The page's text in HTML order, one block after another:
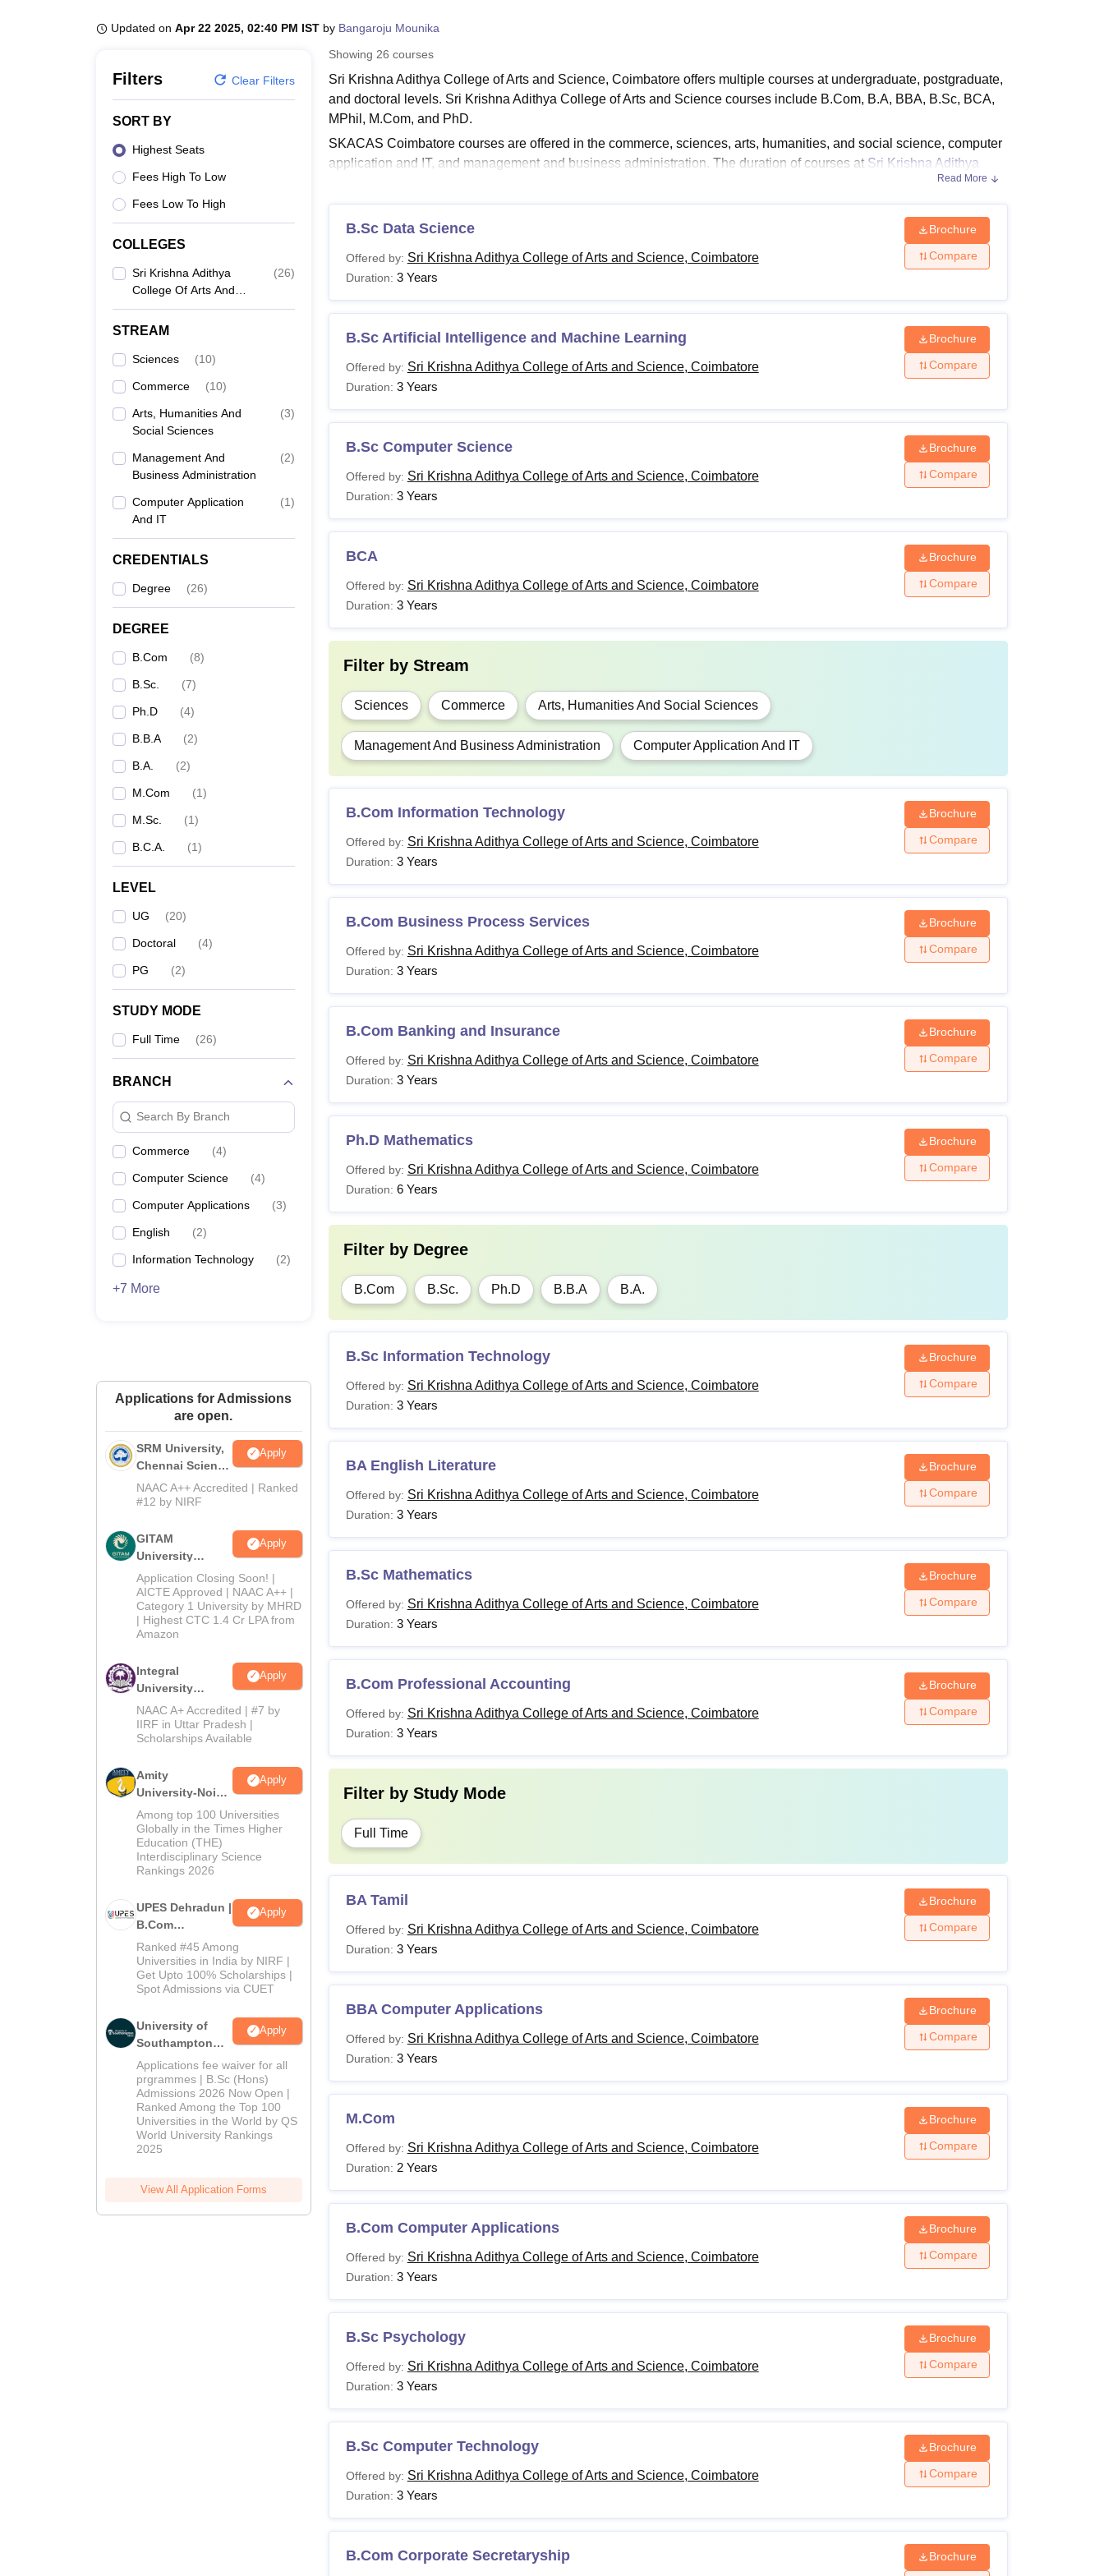
Updated on Apr 22 2025, 02:40 PM IST by Bangaroju Mounika
Filters Clear Filters
SORT BY
Highest Seats
Fees High To Low
Fees Low To High
COLLEGES
Sri Krishna Adithya
College Of Arts And
Science, Coimbatore
(26)
STREAM
Sciences (10)
Commerce (10)
Arts, Humanities And
Social Sciences
(3)
Management And
Business Administration
(2)
Computer Application
And IT
(1)
CREDENTIALS
Degree (26)
DEGREE
B.Com (8)
B.Sc. (7)
Ph.D (4)
B.B.A (2)
B.A. (2)
M.Com (1)
M.Sc. (1)
B.C.A. (1)
LEVEL
UG (20)
Doctoral (4)
PG (2)
STUDY MODE
Full Time (26)
BRANCH
Search By Branch
Commerce (4)
Computer Science (4)
Computer Applications (3)
English (2)
Information Technology (2)
+7 More
Applications for Admissions
are open.
SRM University,
Chennai Science
and Humanities
2026
Apply
NAAC A++ Accredited | Ranked
#12 by NIRF
GITAM
University
Admissions
2026
Apply
Application Closing Soon! |
AICTE Approved | NAAC A++ |
Category 1 University by MHRD
| Highest CTC 1.4 Cr LPA from
Amazon
Integral
University
B.Com
Admissions
2026
Apply
NAAC A+ Accredited | #7 by
IIRF in Uttar Pradesh |
Scholarships Available
Amity
University-Noida
B.Com
Admissions
2026
Apply
Among top 100 Universities
Globally in the Times Higher
Education (THE)
Interdisciplinary Science
Rankings 2026
UPES Dehradun |
B.Com
Admissions
2026
Apply
Ranked #45 Among
Universities in India by NIRF |
Get Upto 100% Scholarships |
Spot Admissions via CUET
University of
Southampton
Delhi | BSc
(Hons)
Admissions
2026
Apply
Applications fee waiver for all
prgrammes | B.Sc (Hons)
Admissions 2026 Now Open |
Ranked Among the Top 100
Universities in the World by QS
World University Rankings
2025
View All Application Forms
Showing 26 courses
Sri Krishna Adithya College of Arts and Science, Coimbatore offers multiple courses at undergraduate, postgraduate,
and doctoral levels. Sri Krishna Adithya College of Arts and Science courses include B.Com, B.A, BBA, B.Sc, BCA,
MPhil, M.Com, and PhD.
SKACAS Coimbatore courses are offered in the commerce, sciences, arts, humanities, and social science, computer
application and IT, and management and business administration. The duration of courses at Sri Krishna Adithya
ranges from 2-6 years. To get admitted to the institute, the candidates
should meet the Sri Krishna Adithya College of Arts and Science eligibility criteria for the desired course. The Sri
Krishna Adithya College of Arts and Science fee structure differs from course to course.
Sri Krishna Adithya College of Arts and Science Coimbatore Courses
SKACAS Coimbatore Courses and Eligibility Criteria
Courses Eligibility Criteria
B.Com
BBA
B.Sc
M.Phil
Candidates must have a Master's degree or a professional degree with at least 55% marks in
aggregate(5% marks relaxation for SC/ST/OBC (non-creamy layer)/Differently-Abled
M.Com Bachelor’s degree in a relevant field
Ph.D.
relaxation in marks or grade is available for SC/ST/OBC (non-creamy layer)/differently-abled
candidates.
Students applying for the various courses must meet the eligibility criteria and fulfil the academic requirements to be
eligible for admission.
Read More
B.Sc Data Science
Offered by: Sri Krishna Adithya College of Arts and Science, Coimbatore
Duration: 3 Years
Brochure
Compare
B.Sc Artificial Intelligence and Machine Learning
Offered by: Sri Krishna Adithya College of Arts and Science, Coimbatore
Duration: 3 Years
Brochure
Compare
B.Sc Computer Science
Offered by: Sri Krishna Adithya College of Arts and Science, Coimbatore
Duration: 3 Years
Brochure
Compare
BCA
Offered by: Sri Krishna Adithya College of Arts and Science, Coimbatore
Duration: 3 Years
Brochure
Compare
Filter by Stream
Sciences Commerce Arts, Humanities And Social Sciences
Management And Business Administration Computer Application And IT
B.Com Information Technology
Offered by: Sri Krishna Adithya College of Arts and Science, Coimbatore
Duration: 3 Years
Brochure
Compare
B.Com Business Process Services
Offered by: Sri Krishna Adithya College of Arts and Science, Coimbatore
Duration: 3 Years
Brochure
Compare
B.Com Banking and Insurance
Offered by: Sri Krishna Adithya College of Arts and Science, Coimbatore
Duration: 3 Years
Brochure
Compare
Ph.D Mathematics
Offered by: Sri Krishna Adithya College of Arts and Science, Coimbatore
Duration: 6 Years
Brochure
Compare
Filter by Degree
B.Com B.Sc. Ph.D B.B.A B.A.
B.Sc Information Technology
Offered by: Sri Krishna Adithya College of Arts and Science, Coimbatore
Duration: 3 Years
Brochure
Compare
BA English Literature
Offered by: Sri Krishna Adithya College of Arts and Science, Coimbatore
Duration: 3 Years
Brochure
Compare
B.Sc Mathematics
Offered by: Sri Krishna Adithya College of Arts and Science, Coimbatore
Duration: 3 Years
Brochure
Compare
B.Com Professional Accounting
Offered by: Sri Krishna Adithya College of Arts and Science, Coimbatore
Duration: 3 Years
Brochure
Compare
Filter by Study Mode
Full Time
BA Tamil
Offered by: Sri Krishna Adithya College of Arts and Science, Coimbatore
Duration: 3 Years
Brochure
Compare
BBA Computer Applications
Offered by: Sri Krishna Adithya College of Arts and Science, Coimbatore
Duration: 3 Years
Brochure
Compare
M.Com
Offered by: Sri Krishna Adithya College of Arts and Science, Coimbatore
Duration: 2 Years
Brochure
Compare
B.Com Computer Applications
Offered by: Sri Krishna Adithya College of Arts and Science, Coimbatore
Duration: 3 Years
Brochure
Compare
B.Sc Psychology
Offered by: Sri Krishna Adithya College of Arts and Science, Coimbatore
Duration: 3 Years
Brochure
Compare
B.Sc Computer Technology
Offered by: Sri Krishna Adithya College of Arts and Science, Coimbatore
Duration: 3 Years
Brochure
Compare
B.Com Corporate Secretaryship Brochure